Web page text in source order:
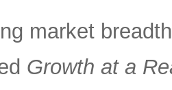
market
Growth at a